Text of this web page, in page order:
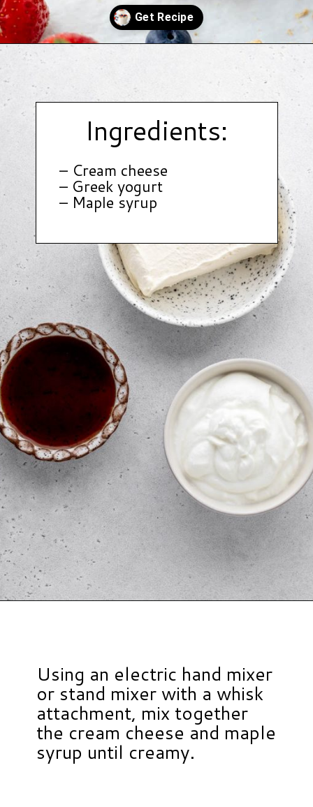
Opening https://www.hauteandhealthyliving.com/3-ingredient-no-bake-cheesecake/?utm_source=discover&utm_medium=organic&utm_campaign=web_story
Ingredients:
– Cream cheese
– Greek yogurt
– Maple syrup
Using an electric hand mixer
or stand mixer with a whisk
attachment, mix together
the cream cheese and maple
syrup until creamy.